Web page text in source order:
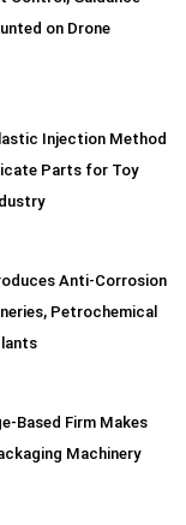
on Drone
Injection Method
Parts for Toy
Anti-Corrosion
Petrochemical
Based Firm Makes
Machinery